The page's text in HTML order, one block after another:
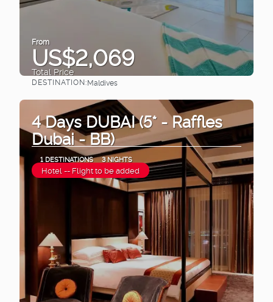
From
US$2,069
Total Price
DESTINATION:Maldives
4 Days DUBAI (5* - Raffles
Dubai - BB)
1 DESTINATIONS 3 NIGHTS
Hotel -- Flight to be added